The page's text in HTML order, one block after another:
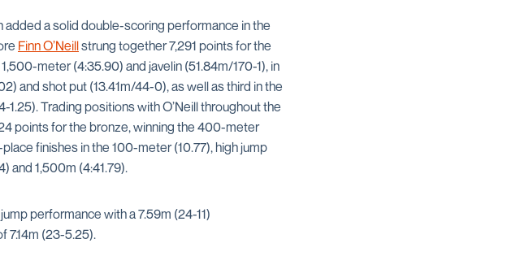
added a solid double-scoring performance in the
Finn O’Neillstrung together 7,291 points for the
meter (4:35.90) and javelin (51.84m/170-1), in
and shot put (13.41m/44-0), as well as third in the
Trading positions with O’Neill throughout the
points for the bronze, winning the 400-meter
finishes in the 100-meter (10.77), high jump
and 1,500m (4:41.79).
performance with a 7.59m (24-11)
7.14m (23-5.25).